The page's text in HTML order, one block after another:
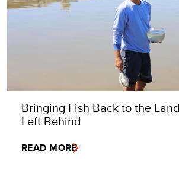
Bringing Fish Back to the
Left Behind
READ MORE